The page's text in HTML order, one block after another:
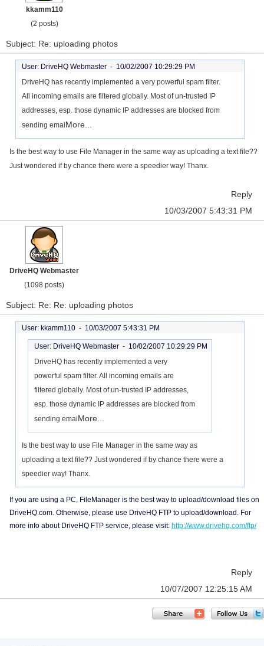
kkamm110
(2 posts)
Subject: Re: uploading photos
User: DriveHQ Webmaster - 10/02/2007 10:29:29 PM
DriveHQ has recently implemented a very powerful spam filter.
All incoming emails are filtered globally. Most of un-trusted IP
addresses, esp. those dynamic IP addresses are blocked from
sending emaiMore...
Is the best way to use File Manager in the same way as uploading a text file??
Just wondered if by chance there were a speedier way! Thanx.
Reply
10/03/2007 5:43:31 PM
DriveHQ Webmaster
(1098 posts)
Subject: Re: Re: uploading photos
User: kkamm110 - 10/03/2007 5:43:31 PM
User: DriveHQ Webmaster - 10/02/2007 10:29:29 PM
DriveHQ has recently implemented a very
powerful spam filter. All incoming emails are
filtered globally. Most of un-trusted IP addresses,
esp. those dynamic IP addresses are blocked from
sending emaiMore...
Is the best way to use File Manager in the same way as
uploading a text file?? Just wondered if by chance there were a
speedier way! Thanx.
If you are using a PC, FileManager is the best way to upload/download files on
DriveHQ.com. Otherwise, please use DriveHQ FTP to upload/download. For
more info about DriveHQ FTP service, please visit: http://www.drivehq.com/ftp/
Reply
10/07/2007 12:25:15 AM